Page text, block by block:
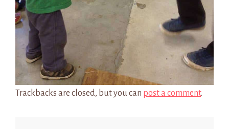
Trackbacks are closed, but you can post a comment.